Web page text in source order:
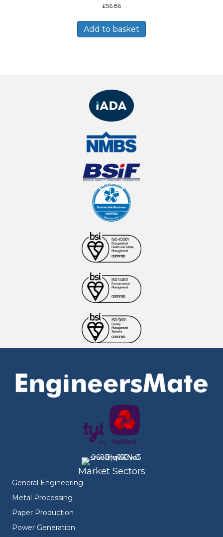
£56.86
Add to basket
Market Sectors
General Engineering
Metal Processing
Paper Production
Power Generation